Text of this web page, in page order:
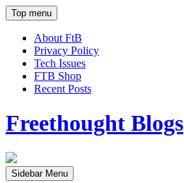
Top menu
About FtB
Privacy Policy
Tech Issues
FTB Shop
Recent Posts
Freethought Blogs
Sidebar Menu